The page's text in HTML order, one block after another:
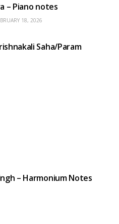
– Piano notes
18, 2026
Saha/Param
– Harmonium Notes